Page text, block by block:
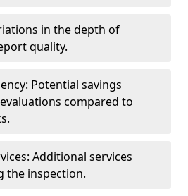
in the depth of
quality.
Potential savings
compared to
Additional services
the inspection.